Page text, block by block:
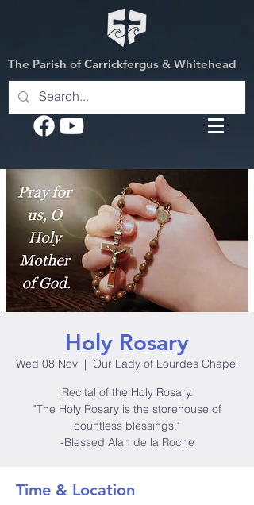
The Parish of Carrickfergus & Whitehead
Holy Rosary
Wed 08 Nov
  |
Our Lady of Lourdes Chapel
Recital of the Holy Rosary.
"The Holy Rosary is the storehouse of
countless blessings."
-Blessed Alan de la Roche
Time & Location